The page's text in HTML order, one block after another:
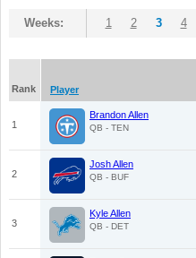
Weeks: 1 2 3 4
Rank
Player
1
Brandon Allen
QB - TEN
2
Josh Allen
QB - BUF
3
Kyle Allen
QB - DET